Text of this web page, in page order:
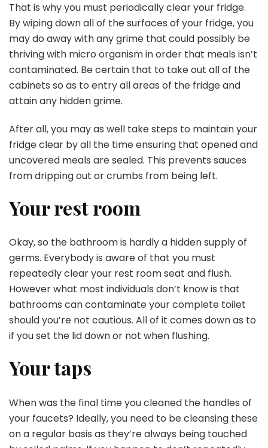
That is why you must periodically clear your fridge.
By wiping down all of the surfaces of your fridge, you
may do away with any grime that could possibly be
thriving with micro organism in order that meals isn’t
contaminated. Be certain that to take out all of the
cabinets so as to entry all areas of the fridge and
attain any hidden grime.
After all, you may as well take steps to maintain your
fridge clear by all the time ensuring that opened and
uncovered meals are sealed. This prevents sauces
from dripping out or crumbs from being left.
Your rest room
Okay, so the bathroom is hardly a hidden supply of
germs. Everybody is aware of that you must
repeatedly clear your rest room seat and flush.
However what most individuals don’t know is that
bathrooms can contaminate your complete toilet
should you’re not cautious. All of it comes down as to
if you set the lid down or not when flushing.
Your taps
When was the final time you cleaned the handles of
your faucets? Ideally, you need to be cleansing these
on a regular basis as they’re always being touched